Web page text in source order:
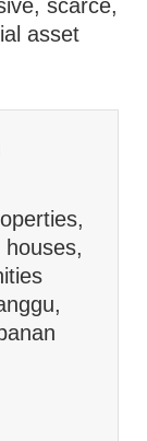
scarce,
asset